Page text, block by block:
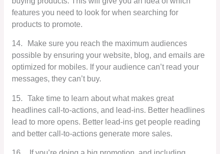
features you need to look for when searching for
products to promote.
14.
Make sure you reach the maximum audiences
possible by ensuring your website, blog, and emails are
optimized for mobiles. If your audience can’t read your
messages, they can’t buy.
15.
Take time to learn about what makes great
headlines call-to-actions, and lead-ins. Better headlines
lead to more opens. Better lead-ins get people reading
and better call-to-actions generate more sales.